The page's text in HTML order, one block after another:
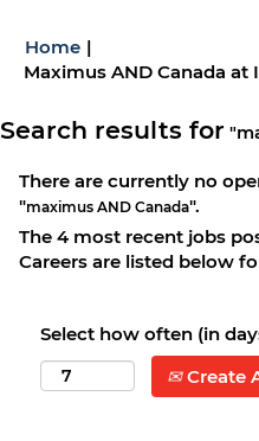
Home |
Maximus AND Canada at
Search results for
There are currently no
"maximus AND Canada".
The 4 most recent jobs
Careers are listed below
Select how often (in
Create